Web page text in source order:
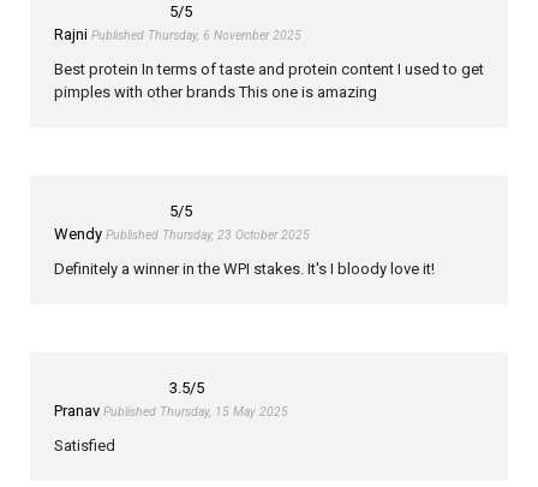
5/5
Rajni Published Thursday, 6 November 2025
Best protein In terms of taste and protein content I used to get
pimples with other brands This one is amazing
5/5
Wendy Published Thursday, 23 October 2025
Definitely a winner in the WPI stakes. It's I bloody love it!
3.5/5
Pranav Published Thursday, 15 May 2025
Satisfied